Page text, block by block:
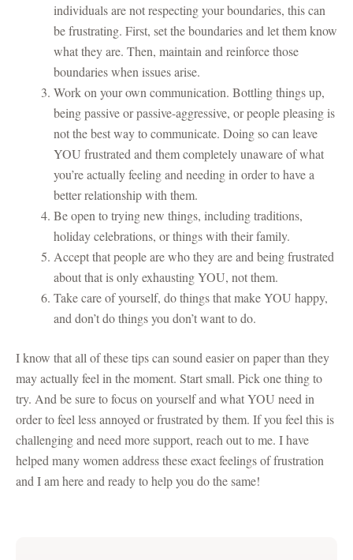
individuals are not respecting your boundaries, this can
be frustrating. First, set the boundaries and let them know
what they are. Then, maintain and reinforce those
boundaries when issues arise.
Work on your own communication. Bottling things up,
being passive or passive-aggressive, or people pleasing is
not the best way to communicate. Doing so can leave
YOU frustrated and them completely unaware of what
you’re actually feeling and needing in order to have a
better relationship with them.
Be open to trying new things, including traditions,
holiday celebrations, or things with their family.
Accept that people are who they are and being frustrated
about that is only exhausting YOU, not them.
Take care of yourself, do things that make YOU happy,
and don’t do things you don’t want to do.
I know that all of these tips can sound easier on paper than they
may actually feel in the moment. Start small. Pick one thing to
try. And be sure to focus on yourself and what YOU need in
order to feel less annoyed or frustrated by them. If you feel this is
challenging and need more support, reach out to me. I have
helped many women address these exact feelings of frustration
and I am here and ready to help you do the same!